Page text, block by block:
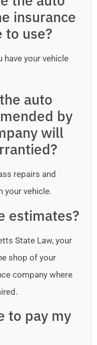
insurance
to use?
have your vehicle
auto
by
will
repairs and
your vehicle.
estimates?
State Law, your
shop of your
company where
to pay my